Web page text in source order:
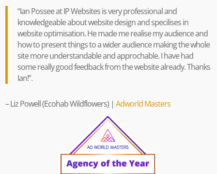
“Ian Possee at IP Websites is very professional and
knowledgeable about website design and specilises in
website optimisation.He made me realise my audience and
how to present things to a wider audience making the whole
site more understandable and approchable. I have had
some really good feedback from the website already. Thanks
Ian!”.
–Liz Powell(Ecohab Wildflowers) |Adworld Masters